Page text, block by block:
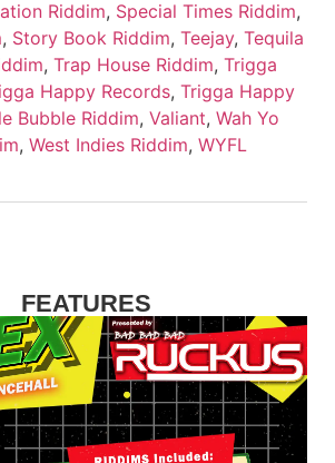
Riddim, Special Times Riddim,
, Story Book Riddim, Teejay, Tequila
, Trap House Riddim, Trigga
Happy Records, Trigga Happy
Bubble Riddim, Valiant, Wah Yo
, West Indies Riddim, WYFL
FEATURES